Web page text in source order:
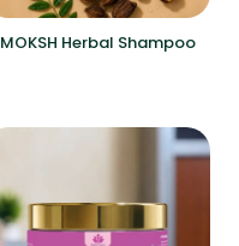
MOKSH Herbal Shampoo